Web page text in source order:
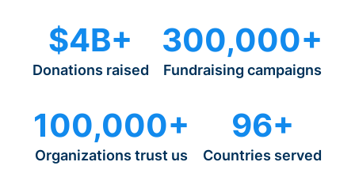
$4B+
Donations raised
300,000+
Fundraising campaigns
100,000+
Organizations trust us
96+
Countries served